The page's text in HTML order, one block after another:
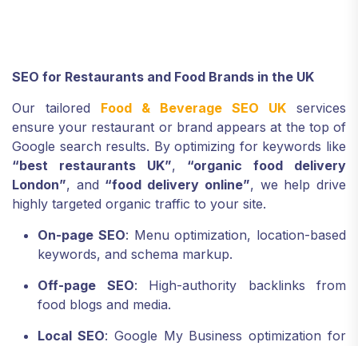
SEO for Restaurants and Food Brands in the UK
Our tailored Food & Beverage SEO UK services
ensure your restaurant or brand appears at the top of
Google search results. By optimizing for keywords like
“best restaurants UK”, “organic food delivery
London”, and “food delivery online”, we help drive
highly targeted organic traffic to your site.
On-page SEO: Menu optimization, location-based
keywords, and schema markup.
Off-page SEO: High-authority backlinks from
food blogs and media.
Local SEO: Google My Business optimization for